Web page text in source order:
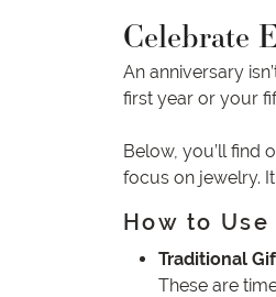
Celebrate
An anniversary
first year or your
Below, you’ll find
focus on jewelry.
How to Use
Traditional
These are